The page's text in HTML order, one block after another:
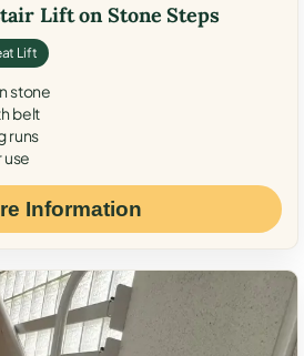
Lift on Stone Steps
Lift
stone
belt
runs
Information